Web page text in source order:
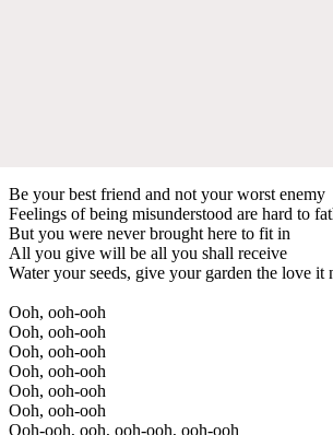
Be your best friend and not your worst еnemy
Feelings of being misunderstood arе hard to
But you were never brought here to fit in
All you give will be all you shall receive
Water your seeds, give your garden the love it
Ooh, ooh-ooh
Ooh, ooh-ooh
Ooh, ooh-ooh
Ooh, ooh-ooh
Ooh, ooh-ooh
Ooh, ooh-ooh
Ooh-ooh, ooh, ooh-ooh, ooh-ooh